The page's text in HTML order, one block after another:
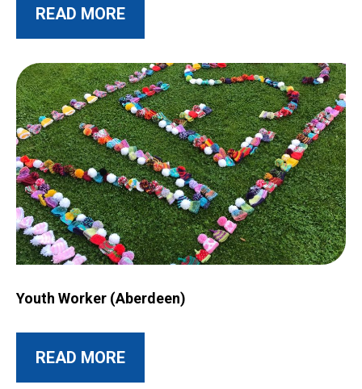
READ MOREABOUT THIS POST
Youth Worker (Aberdeen)
READ MOREABOUT THIS POST